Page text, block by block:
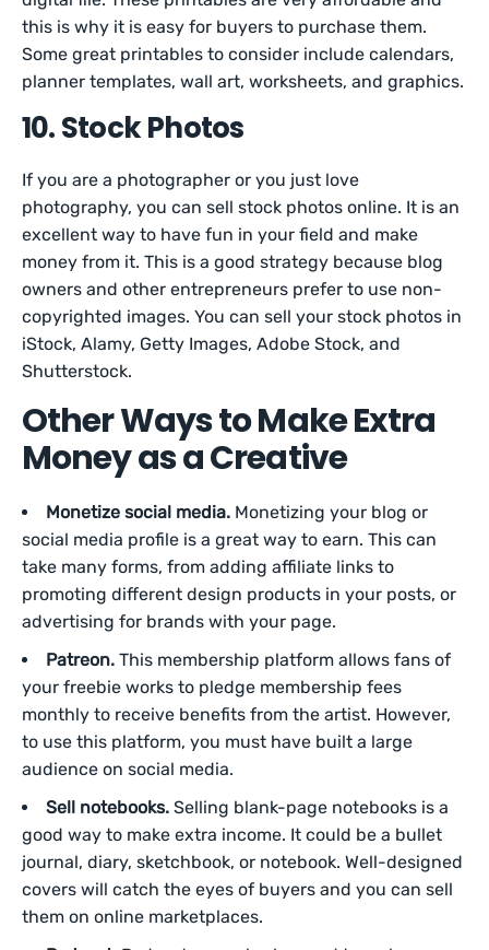
this is why it is easy for buyers to purchase them.
Some great printables to consider include calendars,
planner templates, wall art, worksheets, and graphics.
10. Stock Photos
If you are a photographer or you just love
photography, you can sell stock photos online. It is an
excellent way to have fun in your field and make
money from it. This is a good strategy because blog
owners and other entrepreneurs prefer to use non-
copyrighted images. You can sell your stock photos in
iStock, Alamy, Getty Images, Adobe Stock, and
Shutterstock.
Other Ways to Make Extra
Money as a Creative
Monetize social media. Monetizing your blog or
social media profile is a great way to earn. This can
take many forms, from adding affiliate links to
promoting different design products in your posts, or
advertising for brands with your page.
Patreon. This membership platform allows fans of
your freebie works to pledge membership fees
monthly to receive benefits from the artist. However,
to use this platform, you must have built a large
audience on social media.
Sell notebooks. Selling blank-page notebooks is a
good way to make extra income. It could be a bullet
journal, diary, sketchbook, or notebook. Well-designed
covers will catch the eyes of buyers and you can sell
them on online marketplaces.